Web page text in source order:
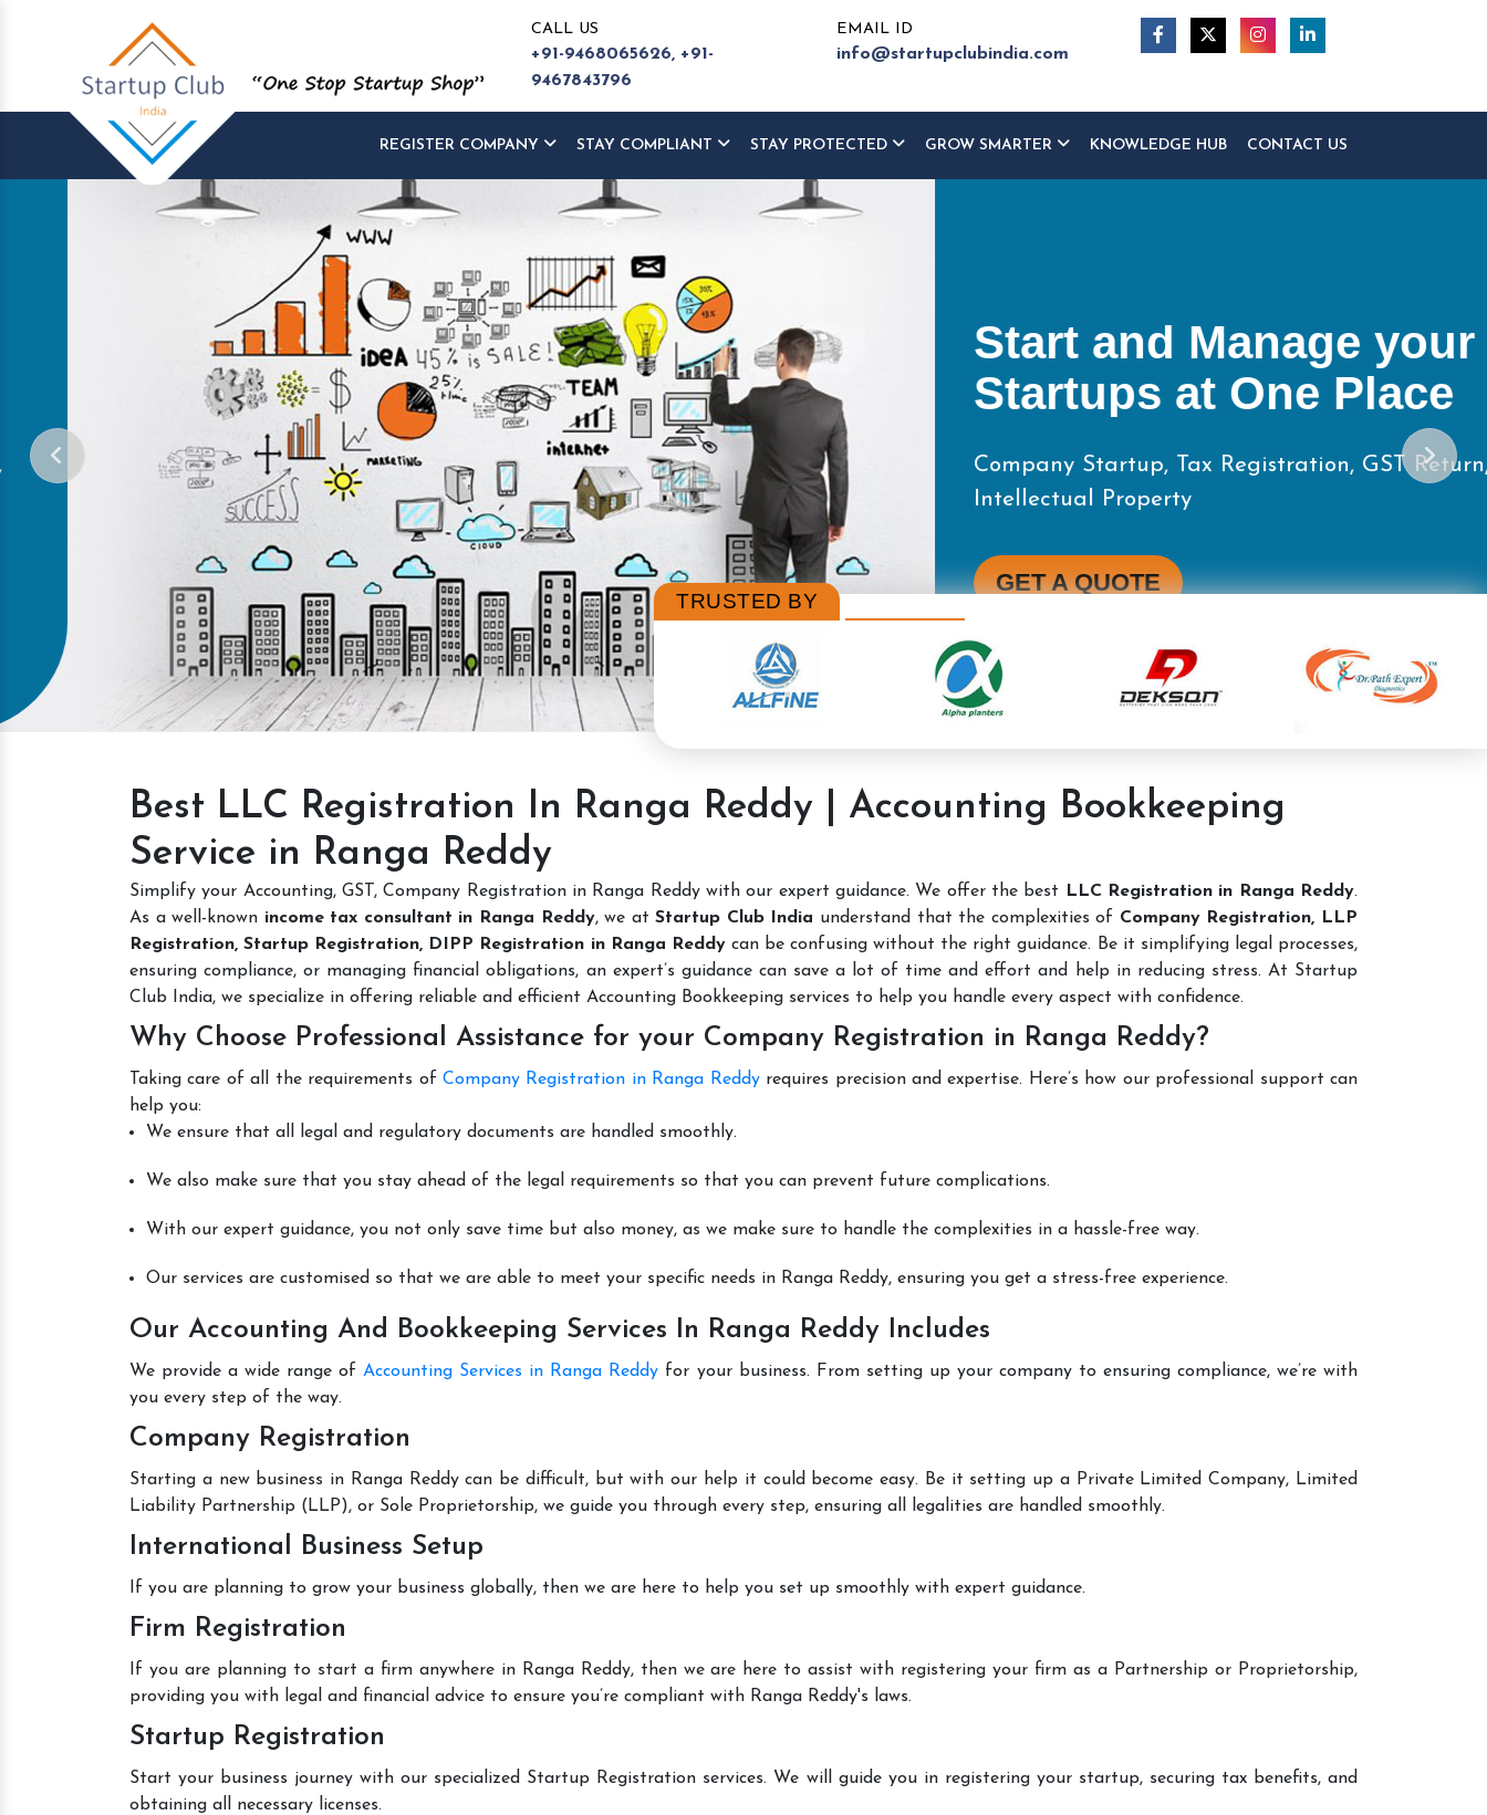
CALL US
+91-9468065626, +91-
9467843796
EMAIL ID
info@startupclubindia.com
REGISTER COMPANY STAY COMPLIANT STAY PROTECTED GROW SMARTER KNOWLEDGE HUB CONTACT US
Start and Manage your
Startups at One Place
Company Startup, Tax Registration, GST Return,
Intellectual Property
GET A QUOTE
TRUSTED BY
Best LLC Registration In Ranga Reddy | Accounting Bookkeeping
Service in Ranga Reddy
Simplify your Accounting, GST, Company Registration in Ranga Reddy with our expert guidance. We offer the best LLC Registration in Ranga Reddy.
As a well-known income tax consultant in Ranga Reddy, we atStartup Club India understand that the complexities of Company Registration, LLP
Registration, Startup Registration, DIPP Registration in Ranga Reddy can be confusing without the right guidance. Be it simplifying legal processes,
ensuring compliance, or managing financial obligations, an expert’s guidance can save a lot of time and effort and help in reducing stress. At Startup
Club India, we specialize in offering reliable and efficient Accounting Bookkeeping services to help you handle every aspect with confidence.
Why Choose Professional Assistance for your Company Registration in Ranga Reddy?
Taking care of all the requirements of Company Registration in Ranga Reddyrequires precision and expertise. Here’s how our professional support can
help you:
We ensure that all legal and regulatory documents are handled smoothly.
We also make sure that you stay ahead of the legal requirements so that you can prevent future complications.
With our expert guidance, you not only save time but also money, as we make sure to handle the complexities in a hassle-free way.
Our services are customised so that we are able to meet your specific needs in Ranga Reddy, ensuring you get a stress-free experience.
Our Accounting And Bookkeeping Services In Ranga Reddy Includes
We provide a wide range ofAccounting Services in Ranga Reddy for your business. From setting up your company to ensuring compliance, we’re with
you every step of the way.
Company Registration
Starting a new business in Ranga Reddy can be difficult, but with our help it could become easy. Be it setting up a Private Limited Company, Limited
Liability Partnership (LLP), or Sole Proprietorship, we guide you through every step, ensuring all legalities are handled smoothly.
International Business Setup
If you are planning to grow your business globally, then we are here to help you set up smoothly with expert guidance.
Firm Registration
If you are planning to start a firm anywhere in Ranga Reddy, then we are here to assist with registering your firm as a Partnership or Proprietorship,
providing you with legal and financial advice to ensure you’re compliant with Ranga Reddy's laws.
Startup Registration
Start your business journey with our specialized Startup Registration services. We will guide you in registering your startup, securing tax benefits, and
obtaining all necessary licenses.